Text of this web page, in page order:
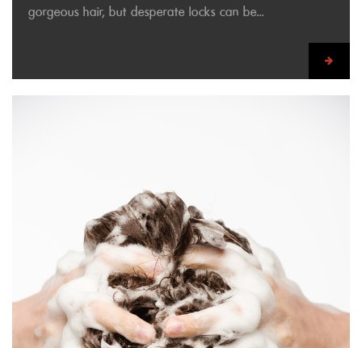
gorgeous hair, but desperate locks can be...